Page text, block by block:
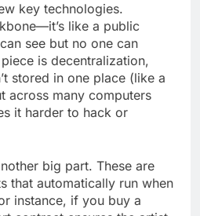
key technologies.
like a public
see but no one can
is decentralization,
stored in one place (like a
across many computers
it harder to hack or
big part. These are
that automatically run when
instance, if you buy a